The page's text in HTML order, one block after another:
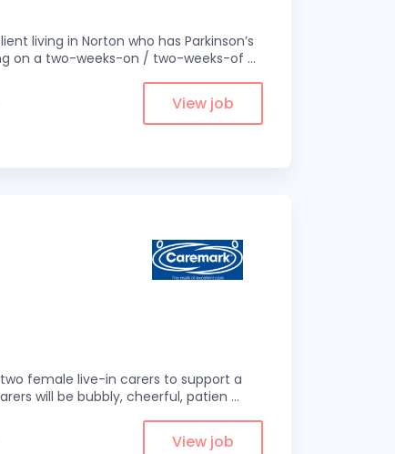
living in Norton who has Parkinson’s
on a two-weeks-on / two-weeks-of ...
View job
female live-in carers to support a
will be bubbly, cheerful, patien ...
View job